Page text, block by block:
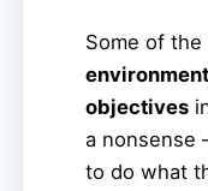
Some of
objectives
a nonsense
to do what